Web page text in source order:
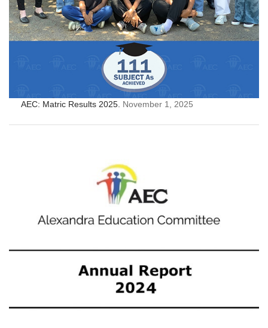
AEC: Matric Results 2025. November 1, 2025